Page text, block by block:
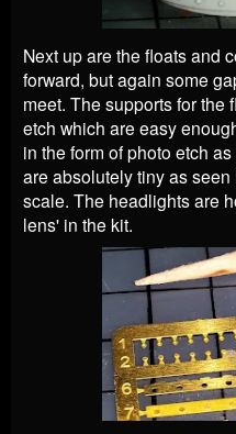
Next up are the floats and
forward, but again some
meet. The supports for the
etch which are easy
in the form of photo etch
are absolutely tiny as
scale. The headlights are
lens' in the kit.